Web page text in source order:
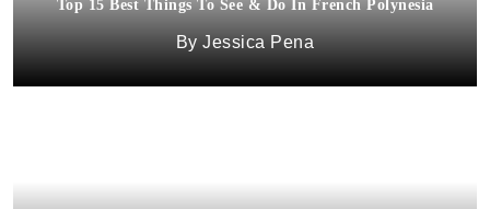
Top 15 Best Things To See & Do In French Polynesia
Jessica Pena